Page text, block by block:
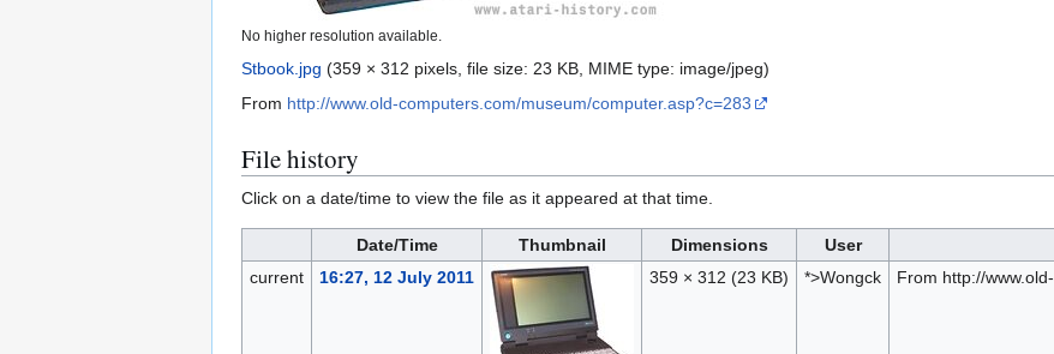
No higher resolution available.
Stbook.jpg (359 × 312 pixels, file size: 23 KB, MIME type: image/jpeg)
From http://www.old-computers.com/museum/computer.asp?c=283
File history
Click on a date/time to view the file as it appeared at that time.
Date/Time Thumbnail Dimensions User
current
16:27, 12 July 2011 359 × 312 (23 KB) *>Wongck From http://